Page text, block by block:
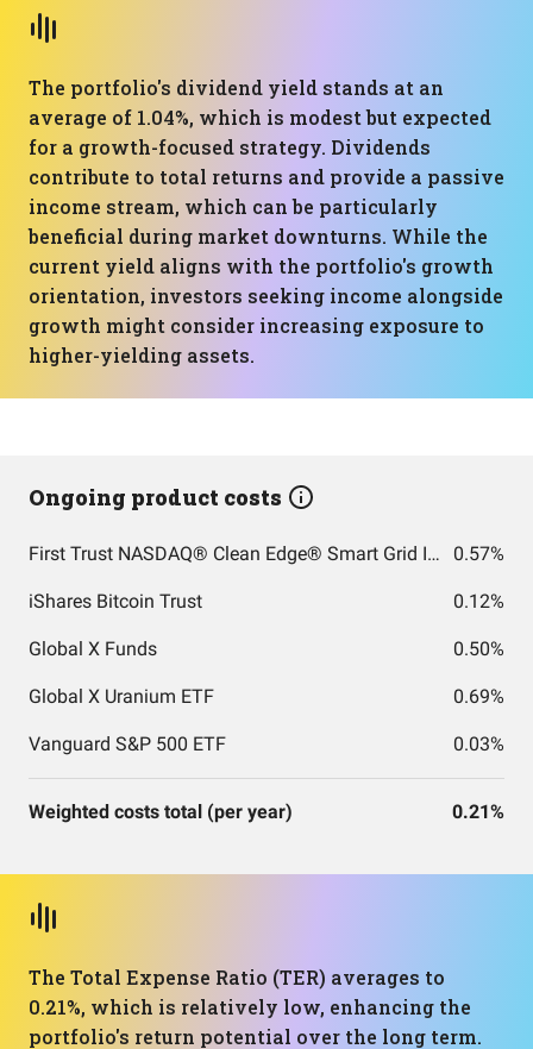
The portfolio's dividend yield stands at an
average of 1.04%, which is modest but expected
for a growth-focused strategy. Dividends
contribute to total returns and provide a passive
income stream, which can be particularly
beneficial during market downturns. While the
current yield aligns with the portfolio's growth
orientation, investors seeking income alongside
growth might consider increasing exposure to
higher-yielding assets.
Ongoing product costs
First Trust NASDAQ® Clean Edge® Smart Grid Infrastructure Index Fund 0.57%
iShares Bitcoin Trust 0.12%
Global X Funds 0.50%
Global X Uranium ETF 0.69%
Vanguard S&P 500 ETF 0.03%
Weighted costs total (per year) 0.21%
The Total Expense Ratio (TER) averages to
0.21%, which is relatively low, enhancing the
portfolio's return potential over the long term.